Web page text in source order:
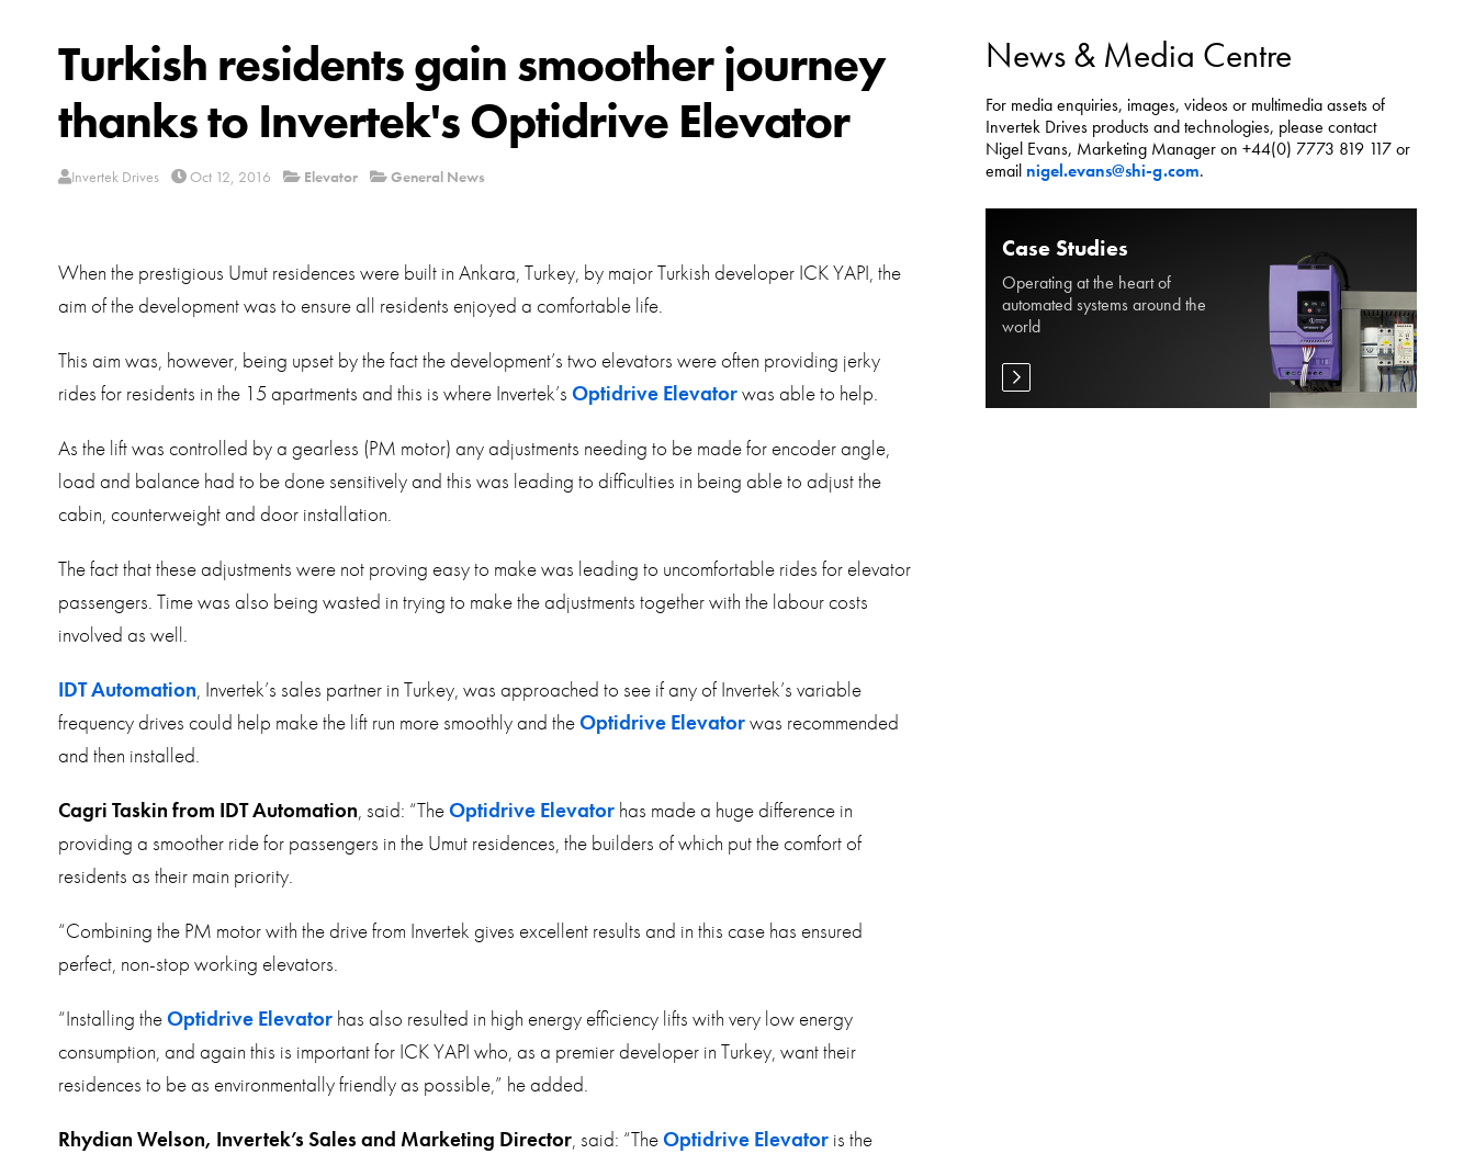
Turkish residents gain smoother journey
thanks to Invertek's Optidrive Elevator
Invertek Drives Oct 12, 2016 Elevator General News
When the prestigious Umut residences were built in Ankara, Turkey, by major Turkish developer ICK YAPI, the
aim of the development was to ensure all residents enjoyed a comfortable life.
This aim was, however, being upset by the fact the development’s two elevators were often providing jerky
rides for residents in the 15 apartments and this is where Invertek’s Optidrive Elevatorwas able to help.
As the lift was controlled by a gearless (PM motor) any adjustments needing to be made for encoder angle,
load and balance had to be done sensitively and this was leading to difficulties in being able to adjust the
cabin, counterweight and door installation.
The fact that these adjustments were not proving easy to make was leading to uncomfortable rides for elevator
passengers. Time was also being wasted in trying to make the adjustments together with the labour costs
involved as well.
IDT Automation, Invertek’s sales partner in Turkey, was approached to see if any of Invertek’s variable
frequency drives could help make the lift run more smoothly and theOptidrive Elevatorwas recommended
and then installed.
Cagri Taskin from IDT Automation, said: “TheOptidrive Elevatorhas made a huge difference in
providing a smoother ride for passengers in the Umut residences, the builders of which put the comfort of
residents as their main priority.
“Combining the PM motor with the drive from Invertek gives excellent results and in this case has ensured
perfect, non-stop working elevators.
“Installing theOptidrive Elevatorhas also resulted in high energy efficiency lifts with very low energy
consumption, and again this is important for ICK YAPI who, as a premier developer in Turkey, want their
residences to be as environmentally friendly as possible,” he added.
Rhydian Welson, Invertek’s Sales and Marketing Director, said: “TheOptidrive Elevatoris the
News & Media Centre
For media enquiries, images, videos or multimedia assets of
Invertek Drives products and technologies, please contact
Nigel Evans, Marketing Manager on +44(0) 7773 819 117 or
email nigel.evans@shi-g.com.
Case Studies
Operating at the heart of
automated systems around the
world
Privacy Policy
Sitemap